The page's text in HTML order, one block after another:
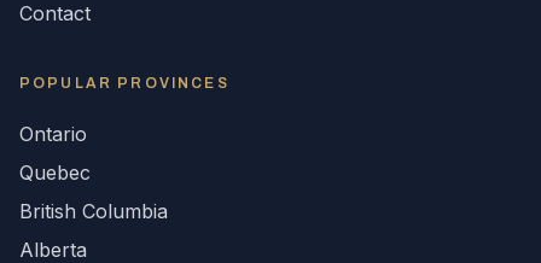
Contact
POPULAR PROVINCES
Ontario
Quebec
British Columbia
Alberta